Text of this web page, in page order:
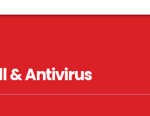
& Antivirus